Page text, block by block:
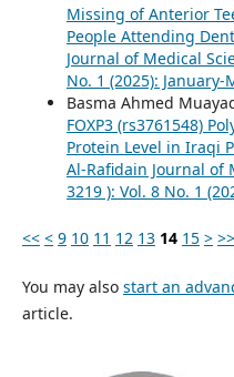
Missing of Anterior
People Attending
Journal of Medical
No. 1 (2025): January-
Basma Ahmed
FOXP3 (rs3761548)
Protein Level in Iraqi
Al-Rafidain Journal of
3219 ): Vol. 8 No. 1
<< < 9 10 11 12 13 14 15 > >>
You may also start an
article.